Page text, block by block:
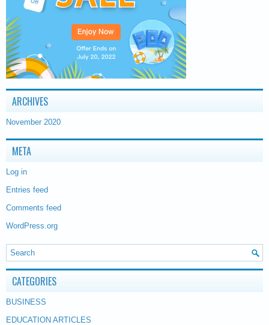
ARCHIVES
November 2020
META
Log in
Entries feed
Comments feed
WordPress.org
CATEGORIES
BUSINESS
EDUCATION ARTICLES